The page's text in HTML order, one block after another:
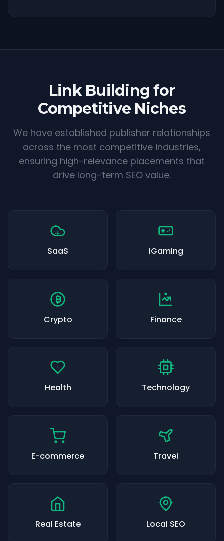
Link Building for
Competitive Niches
We have established publisher relationships
across the most competitive industries,
ensuring high-relevance placements that
drive long-term SEO value.
SaaS iGaming
Crypto Finance
Health Technology
E-commerce Travel
Real Estate Local SEO